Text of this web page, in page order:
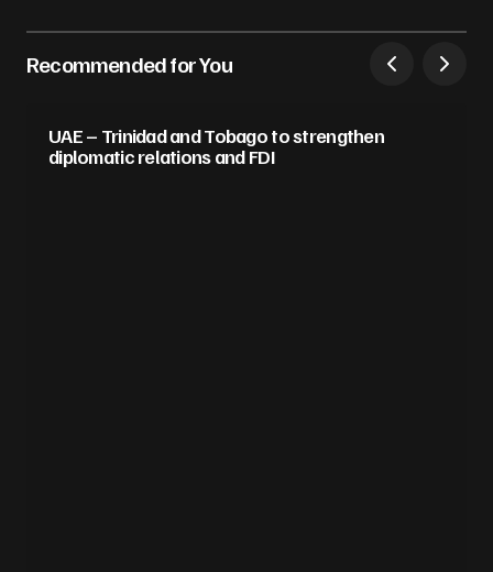
Recommended for You
UAE – Trinidad and Tobago to strengthen
diplomatic relations and FDI